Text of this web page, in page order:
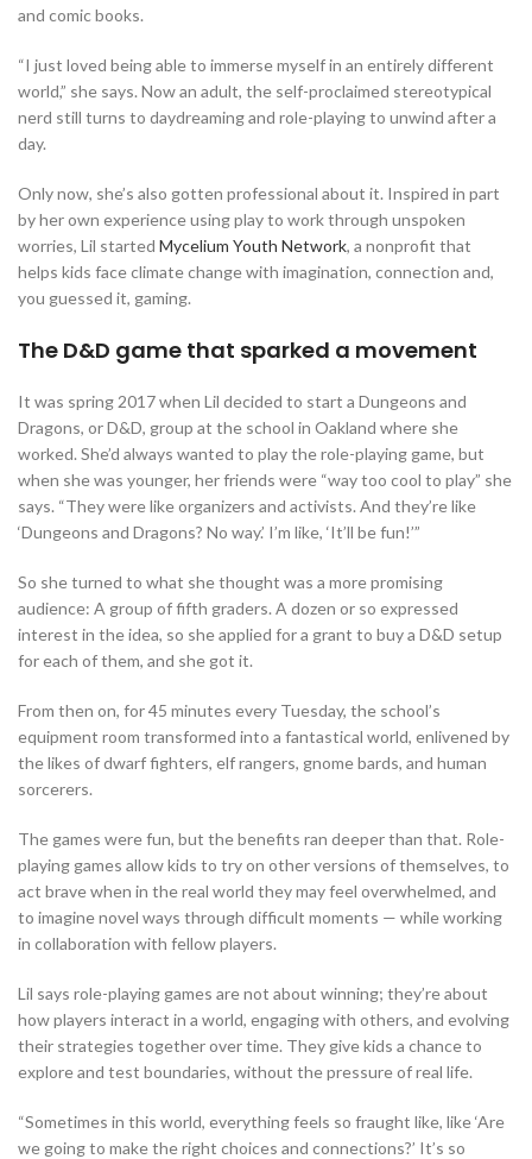
and comic books.
“I just loved being able to immerse myself in an entirely different
world,” she says. Now an adult, the self-proclaimed stereotypical
nerd still turns to daydreaming and role-playing to unwind after a
day.
Only now, she’s also gotten professional about it. Inspired in part
by her own experience using play to work through unspoken
worries, Lil started Mycelium Youth Network, a nonprofit that
helps kids face climate change with imagination, connection and,
you guessed it, gaming.
The D&D game that sparked a movement
It was spring 2017 when Lil decided to start a Dungeons and
Dragons, or D&D, group at the school in Oakland where she
worked. She’d always wanted to play the role-playing game, but
when she was younger, her friends were “way too cool to play” she
says. “They were like organizers and activists. And they’re like
‘Dungeons and Dragons? No way.’ I’m like, ‘It’ll be fun!’”
So she turned to what she thought was a more promising
audience: A group of fifth graders. A dozen or so expressed
interest in the idea, so she applied for a grant to buy a D&D setup
for each of them, and she got it.
From then on, for 45 minutes every Tuesday, the school’s
equipment room transformed into a fantastical world, enlivened by
the likes of dwarf fighters, elf rangers, gnome bards, and human
sorcerers.
The games were fun, but the benefits ran deeper than that. Role-
playing games allow kids to try on other versions of themselves, to
act brave when in the real world they may feel overwhelmed, and
to imagine novel ways through difficult moments — while working
in collaboration with fellow players.
Lil says role-playing games are not about winning; they’re about
how players interact in a world, engaging with others, and evolving
their strategies together over time. They give kids a chance to
explore and test boundaries, without the pressure of real life.
“Sometimes in this world, everything feels so fraught like, like ‘Are
we going to make the right choices and connections?’ It’s so